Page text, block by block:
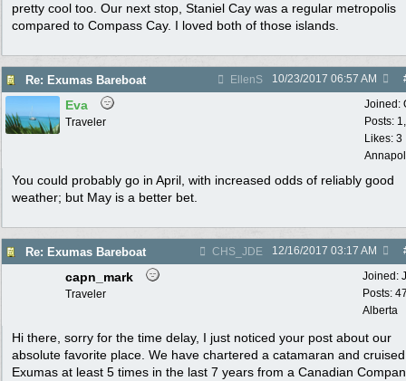
pretty cool too. Our next stop, Staniel Cay was a regular metropolis
compared to Compass Cay. I loved both of those islands.
Re: Exumas Bareboat EllenS 10/23/2017 06:57 AM
Joined:
Posts:
Likes: 3
Eva
Traveler
You could probably go in April, with increased odds of reliably good
weather; but May is a better bet.
Re: Exumas Bareboat CHS_JDE 12/16/2017 03:17 AM
Joined:
Posts:
Alberta
capn_mark
Traveler
Hi there, sorry for the time delay, I just noticed your post about our
absolute favorite place. We have chartered a catamaran and
Exumas at least 5 times in the last 7 years from a Canadian